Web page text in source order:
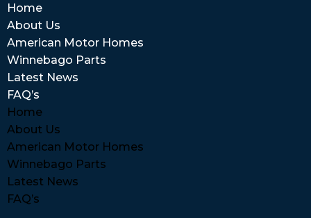
Home
About Us
American Motor Homes
Winnebago Parts
Latest News
FAQ’s
Home
About Us
American Motor Homes
Winnebago Parts
Latest News
FAQ’s